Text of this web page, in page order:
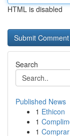
HTML is disabled
Search
Published News
1 Ethicon
1
1